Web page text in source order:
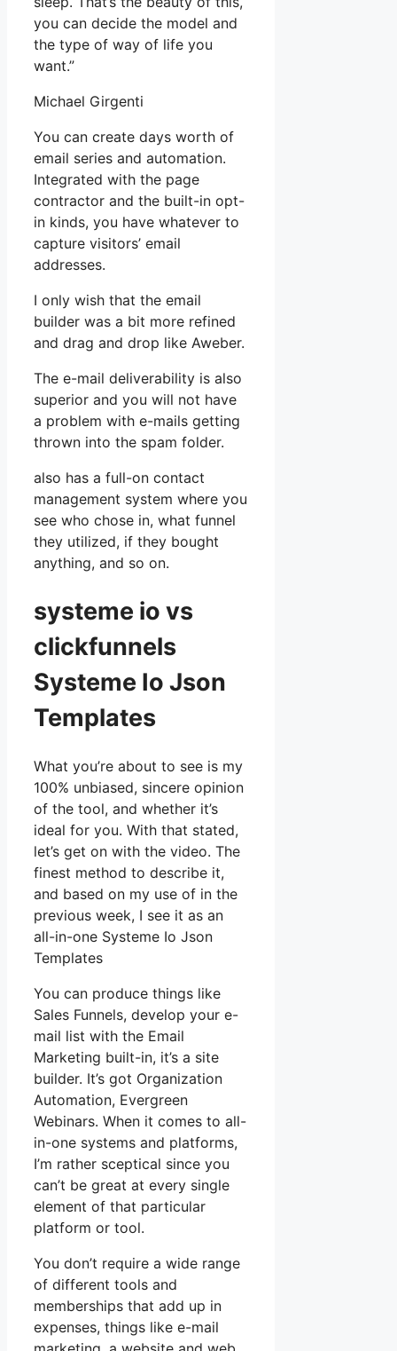
you can decide the model and
the type of way of life you
want.”
Michael Girgenti
You can create days worth of
email series and automation.
Integrated with the page
contractor and the built-in opt-
in kinds, you have whatever to
capture visitors’ email
addresses.
I only wish that the email
builder was a bit more refined
and drag and drop like Aweber.
The e-mail deliverability is also
superior and you will not have
a problem with e-mails getting
thrown into the spam folder.
also has a full-on contact
management system where you
see who chose in, what funnel
they utilized, if they bought
anything, and so on.
systeme io vs
clickfunnels
Systeme Io Json
Templates
What you’re about to see is my
100% unbiased, sincere opinion
of the tool, and whether it’s
ideal for you. With that stated,
let’s get on with the video. The
finest method to describe it,
and based on my use of in the
previous week, I see it as an
all-in-one Systeme Io Json
Templates
You can produce things like
Sales Funnels, develop your e-
mail list with the Email
Marketing built-in, it’s a site
builder. It’s got Organization
Automation, Evergreen
Webinars. When it comes to all-
in-one systems and platforms,
I’m rather sceptical since you
can’t be great at every single
element of that particular
platform or tool.
You don’t require a wide range
of different tools and
memberships that add up in
expenses, things like e-mail